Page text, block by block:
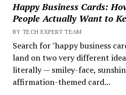
Happy Business Cards:
People Actually Want to
BY TECH EXPERT TEAM
Search for "happy business
land on two very different
literally — smiley-face,
affirmation-themed card...